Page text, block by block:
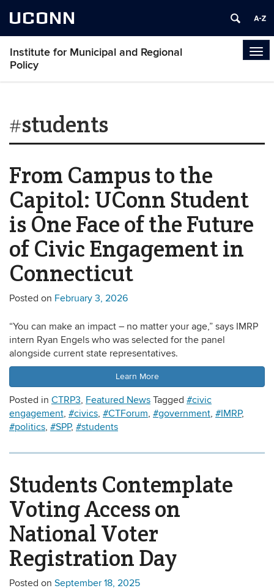
UCONN
Institute for Municipal and Regional
Policy
#students
From Campus to the
Capitol: UConn Student
is One Face of the Future
of Civic Engagement in
Connecticut
Posted on February 3, 2026
“You can make an impact – no matter your age,” says IMRP
intern Ryan Engels who was selected for the panel
alongside current state representatives.
Learn More
Posted in CTRP3, Featured News Tagged #civic
engagement, #civics, #CTForum, #government, #IMRP,
#politics, #SPP, #students
Students Contemplate
Voting Access on
National Voter
Registration Day
Posted on September 18, 2025